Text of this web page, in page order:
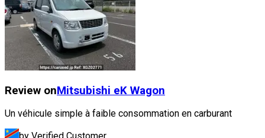
Review onMitsubishi eK Wagon
Un véhicule simple à faible consommation en carburant